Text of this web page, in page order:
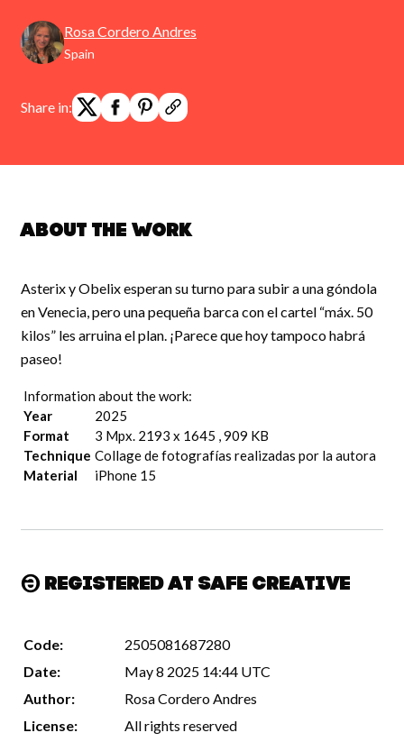
Rosa Cordero Andres
Spain
Share in:
About the work
Asterix y Obelix esperan su turno para subir a una góndola
en Venecia, pero una pequeña barca con el cartel “máx. 50
kilos” les arruina el plan. ¡Parece que hoy tampoco habrá
paseo!
Information about the work:
Year
2025
Format
3 Mpx. 2193 x 1645 , 909 KB
Technique Collage de fotografías realizadas por la autora
Material
iPhone 15
Registered at Safe Creative
Code:
2505081687280
Date:
May 8 2025 14:44 UTC
Author:
Rosa Cordero Andres
License:
All rights reserved